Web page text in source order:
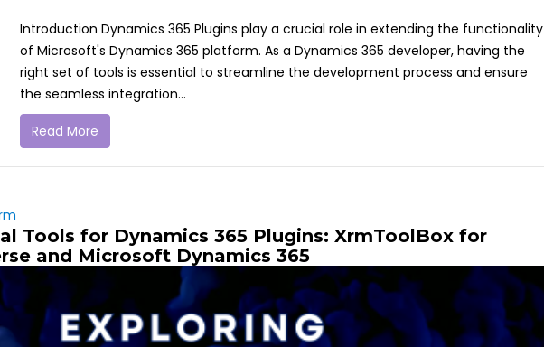
Introduction Dynamics 365 Plugins play a crucial role in extending the functionality
of Microsoft's Dynamics 365 platform. As a Dynamics 365 developer, having the
right set of tools is essential to streamline the development process and ensure
the seamless integration...
Read More
Tools for Dynamics 365 Plugins: XrmToolBox for
and Microsoft Dynamics 365